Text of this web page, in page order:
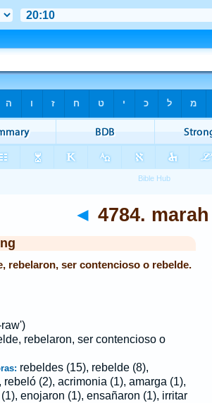
◄ 4784. marah
rebelaron, ser contencioso o rebelde.
rebelaron, ser contencioso o
rebeldes (15), rebelde (8),
(2), acrimonia (1), amarga (1),
enojaron (1), ensañaron (1), irritar